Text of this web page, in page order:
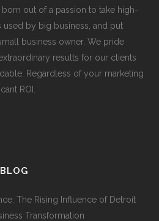
out of a passion to take high-
used by big business, and put
business owner. We pride
results for our clients
Regardless of your marketing
ROI.
The Rising Influence of Detroit
Transformation